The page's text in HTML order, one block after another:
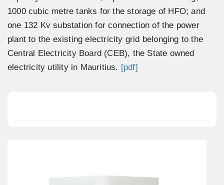
1000 cubic metre tanks for the storage of HFO; and
one 132 Kv substation for connection of the power
plant to the existing electricity grid belonging to the
Central Electricity Board (CEB), the State owned
electricity utility in Mauritius. [pdf]